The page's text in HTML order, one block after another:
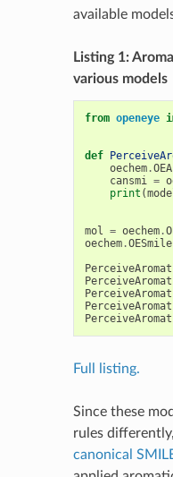
available
Listing 1:
various models
from openeye
def
oechem.
cansmi =
print (
mol = oechem.
oechem.
Full listing.
Since these
rules
canonical